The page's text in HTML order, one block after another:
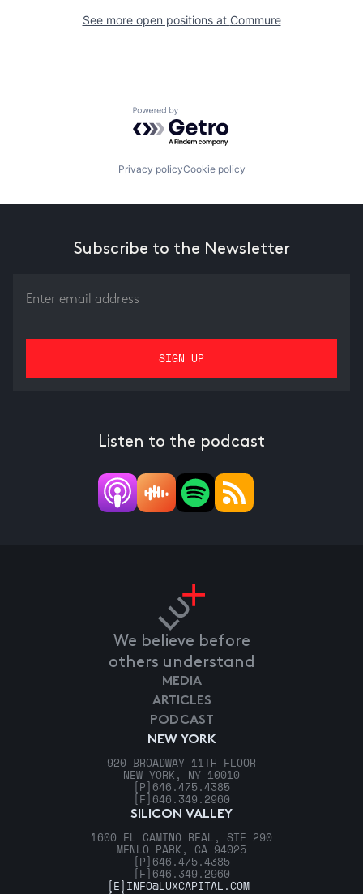
See more open positions at Commure
Powered by Getro.com
Privacy policyCookie policy
Subscribe to the Newsletter
Listen to the podcast
We believe before
others understand
NEW YORK
920 BROADWAY 11TH FLOOR
NEW YORK, NY 10010
[P] 646.475.4385
[F] 646.349.2960
SILICON VALLEY
1600 EL CAMINO REAL, STE 290
MENLO PARK, CA 94025
[P] 646.475.4385
[F] 646.349.2960
MEDIA
ARTICLES
PODCAST
[E] INFO@LUXCAPITAL.COM